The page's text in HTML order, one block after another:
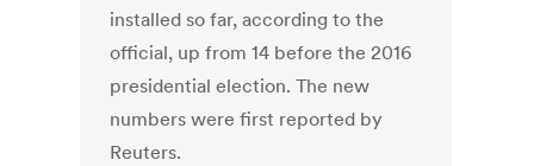
installed so far, according to the
official, up from 14 before the 2016
presidential election. The new
numbers were first reported by
Reuters.